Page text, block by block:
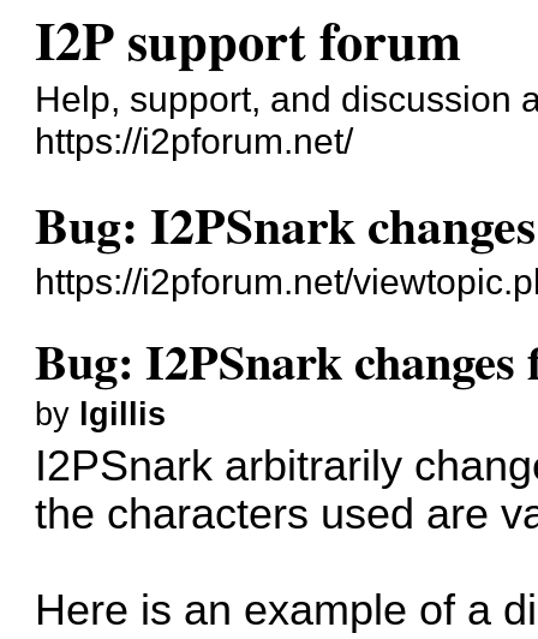
I2P support forum
Help, support, and discussion
https://i2pforum.net/
Bug: I2PSnark
https://i2pforum.net/
Bug: I2PSnark changes
by lgillis
I2PSnark arbitrarily
the characters used are
Here is an example of a